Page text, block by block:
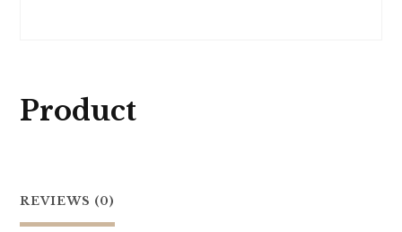
Product
REVIEWS (0)